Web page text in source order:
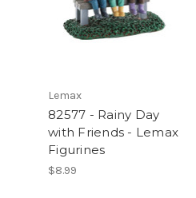
Lemax
82577 - Rainy Day
with Friends - Lemax
Figurines
$8.99